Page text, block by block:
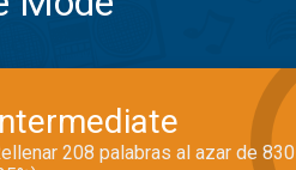
208 palabras al azar de 830